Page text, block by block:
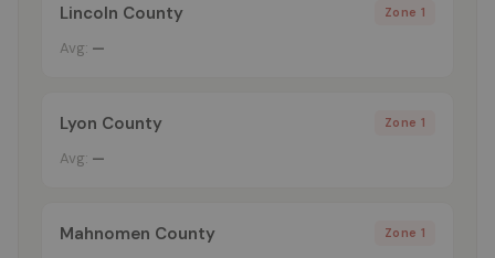
Lincoln County Zone 1
Avg: —
Lyon County Zone 1
Avg: —
Mahnomen County Zone 1